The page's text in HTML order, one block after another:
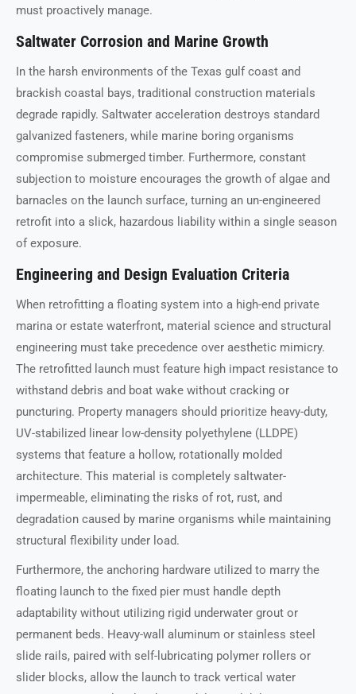
must proactively manage.
Saltwater Corrosion and Marine Growth
In the harsh environments of the Texas gulf coast and
brackish coastal bays, traditional construction materials
degrade rapidly. Saltwater acceleration destroys standard
galvanized fasteners, while marine boring organisms
compromise submerged timber. Furthermore, constant
subjection to moisture encourages the growth of algae and
barnacles on the launch surface, turning an un-engineered
retrofit into a slick, hazardous liability within a single season
of exposure.
Engineering and Design Evaluation Criteria
When retrofitting a floating system into a high-end private
marina or estate waterfront, material science and structural
engineering must take precedence over aesthetic mimicry.
The retrofitted launch must feature high impact resistance to
withstand debris and boat wake without cracking or
puncturing. Property managers should prioritize heavy-duty,
UV-stabilized linear low-density polyethylene (LLDPE)
systems that feature a hollow, rotationally molded
architecture. This material is completely saltwater-
impermeable, eliminating the risks of rot, rust, and
degradation caused by marine organisms while maintaining
structural flexibility under load.
Furthermore, the anchoring hardware utilized to marry the
floating launch to the fixed pier must handle depth
adaptability without utilizing rigid underwater grout or
permanent beds. Heavy-wall aluminum or stainless steel
slide rails, paired with self-lubricating polymer rollers or
slider blocks, allow the launch to track vertical water